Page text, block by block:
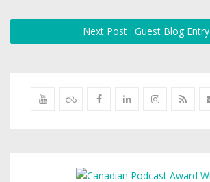
Next Post : Guest Blog Entry